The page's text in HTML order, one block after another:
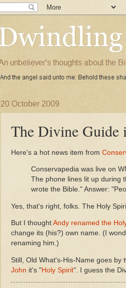
20 October 2009
The Divine Guide
Here's a hot news item from
Conservapedia was live on
The phone lines lit up during
wrote the Bible." Answer:
Yes, that's right, folks. The Holy
But I thought Andy renamed the
change its (his?) own name. (I
renaming him.)
Still, Old What's-His-Name goes by
John it's "Holy Spirit". I guess the